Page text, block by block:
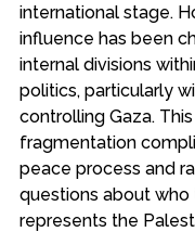
international stage.
influence has been
internal divisions
politics, particularly
controlling Gaza. This
fragmentation
peace process and
questions about who
represents the